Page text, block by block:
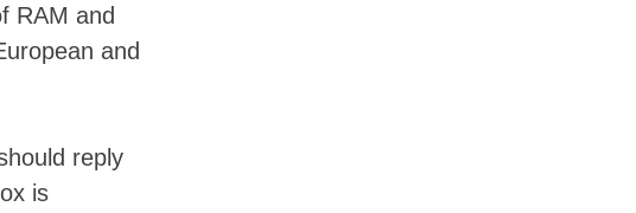
RAM and
and
reply
is